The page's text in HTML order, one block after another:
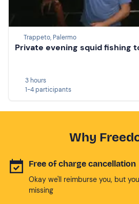
Trappeto, Palermo
Private evening squid fishing
3 hours
1-4 participants
Why
Free of charge cancellation
Okay we'll reimburse you, but
missing